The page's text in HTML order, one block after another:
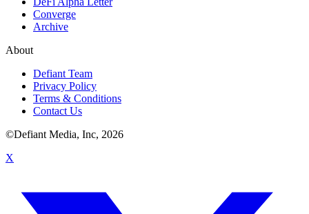
Converge
Archive
About
Defiant Team
Privacy Policy
Terms & Conditions
Contact Us
©Defiant Media, Inc, 2026
X